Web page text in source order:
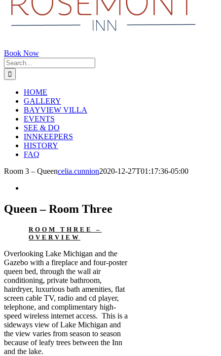
Book Now
Search
for:
HOME
GALLERY
BAYVIEW VILLA
EVENTS
SEE & DO
INNKEEPERS
HISTORY
FAQ
Room 3 – Queencelia.cunnion2020-12-27T01:17:36-05:00
Queen – Room Three
ROOM THREE –
OVERVIEW
Overlooking Lake Michigan and the
Gazebo with a fireplace and four-poster
queen bed, through the wall air
conditioning, private bathroom,
hairdryer, luxurious bath amenities, flat
screen cable TV, radio and cd player,
telephone, and complimentary high-
speed wireless internet access. This is a
sideways view of Lake Michigan and
the view varies from season to season
because of leafy trees between the Inn
and the lake.